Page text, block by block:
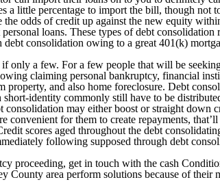
a little percentage to import the bill, though not
odds of credit up against the new equity
loans. These types of debt
consolidation owing to a great 401(k)
only a few. For a few people that will be
claiming personal bankruptcy, financial
and also home foreclosure. Debt
identity commonly still have to be
may either boost or straight down
for them to create repayments,
scores aged throughout the debt
following supposed through debt
proceeding, get in touch with the cash
area perform solutions because of